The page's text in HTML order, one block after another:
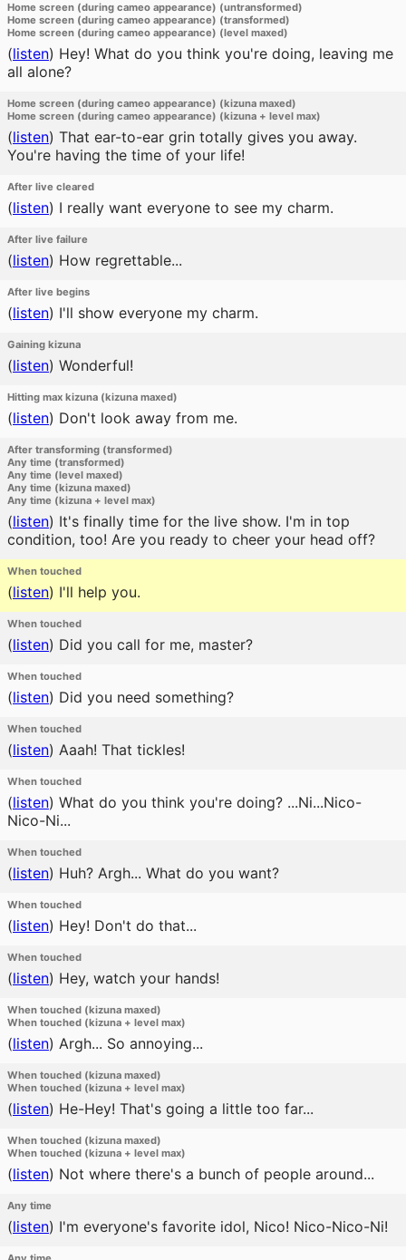
Home screen (during cameo appearance) (untransformed)
Home screen (during cameo appearance) (transformed)
Home screen (during cameo appearance) (level maxed)
(listen) Hey! What do you think you're doing, leaving me
all alone?
Home screen (during cameo appearance) (kizuna maxed)
Home screen (during cameo appearance) (kizuna + level max)
(listen) That ear-to-ear grin totally gives you away.
You're having the time of your life!
After live cleared
(listen) I really want everyone to see my charm.
After live failure
(listen) How regrettable...
After live begins
(listen) I'll show everyone my charm.
Gaining kizuna
(listen) Wonderful!
Hitting max kizuna (kizuna maxed)
(listen) Don't look away from me.
After transforming (transformed)
Any time (transformed)
Any time (level maxed)
Any time (kizuna maxed)
Any time (kizuna + level max)
(listen) It's finally time for the live show. I'm in top
condition, too! Are you ready to cheer your head off?
When touched
(listen) I'll help you.
When touched
(listen) Did you call for me, master?
When touched
(listen) Did you need something?
When touched
(listen) Aaah! That tickles!
When touched
(listen) What do you think you're doing? ...Ni...Nico-
Nico-Ni...
When touched
(listen) Huh? Argh... What do you want?
When touched
(listen) Hey! Don't do that...
When touched
(listen) Hey, watch your hands!
When touched (kizuna maxed)
When touched (kizuna + level max)
(listen) Argh... So annoying...
When touched (kizuna maxed)
When touched (kizuna + level max)
(listen) He-Hey! That's going a little too far...
When touched (kizuna maxed)
When touched (kizuna + level max)
(listen) Not where there's a bunch of people around...
Any time
(listen) I'm everyone's favorite idol, Nico! Nico-Nico-Ni!